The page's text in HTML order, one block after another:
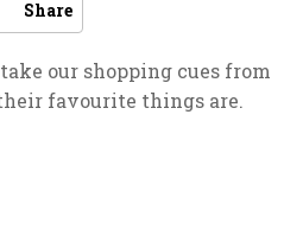
Share
our shopping cues from
favourite things are.